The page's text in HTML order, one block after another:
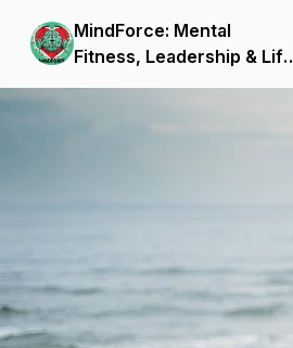
MindForce: Mental
Fitness, Leadership & Life
Stories
Podcast Background Image